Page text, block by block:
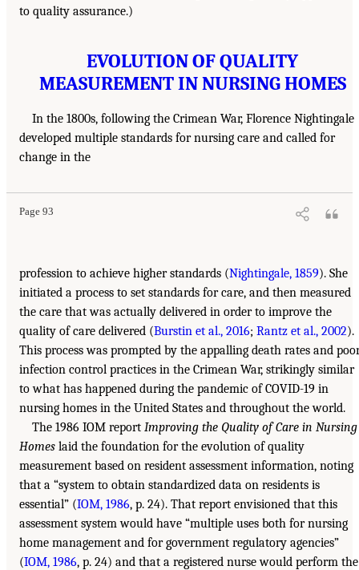
to quality assurance.)
EVOLUTION OF QUALITY
MEASUREMENT IN NURSING HOMES
In the 1800s, following the Crimean War, Florence Nightingale
developed multiple standards for nursing care and called for
change in the
Page 93
profession to achieve higher standards (Nightingale, 1859). She
initiated a process to set standards for care, and then measured
the care that was actually delivered in order to improve the
quality of care delivered (Burstin et al., 2016; Rantz et al., 2002).
This process was prompted by the appalling death rates and
infection control practices in the Crimean War, strikingly similar
to what has happened during the pandemic of COVID-19 in
nursing homes in the United States and throughout the world.
The 1986 IOM report Improving the Quality of Care in Nursing
Homes laid the foundation for the evolution of quality
measurement based on resident assessment information, noting
that a “system to obtain standardized data on residents is
essential” (IOM, 1986, p. 24). That report envisioned that this
assessment system would have “multiple uses both for nursing
home management and for government regulatory agencies”
(IOM, 1986, p. 24) and that a registered nurse would perform the